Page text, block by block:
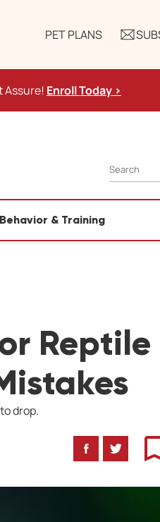
PET PLANS
Assure! Enroll Today >
Behavior & Training
Reptile
drop.
FacebookTwitter